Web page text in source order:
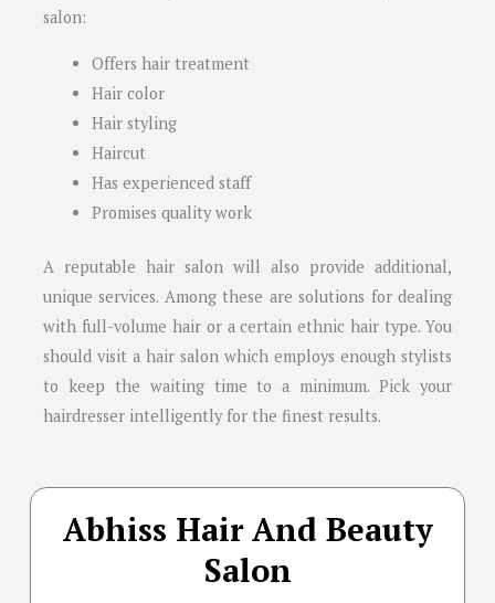
salon:
Offers hair treatment
Hair color
Hair styling
Haircut
Has experienced staff
Promises quality work
A reputable hair salon will also provide additional,
unique services. Among these are solutions for dealing
with full-volume hair or a certain ethnic hair type. You
should visit a hair salon which employs enough stylists
to keep the waiting time to a minimum. Pick your
hairdresser intelligently for the finest results.
Abhiss Hair And Beauty
Salon